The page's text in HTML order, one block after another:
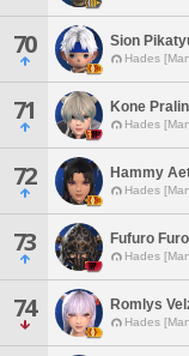
70 Sion
Hades
71 Kone
Hades
72 Hammy
Hades
73 Fufuro Furo
Hades
74 Romlys
Hades